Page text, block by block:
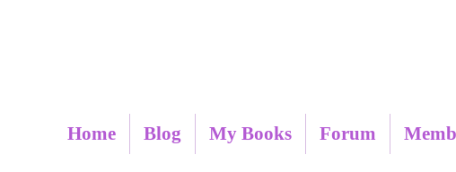
Home Blog My Books Forum